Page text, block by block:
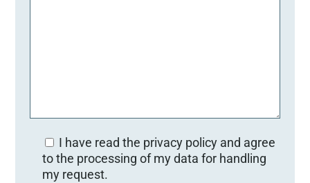
I have read the privacy policy and agree
to the processing of my data for handling
my request.